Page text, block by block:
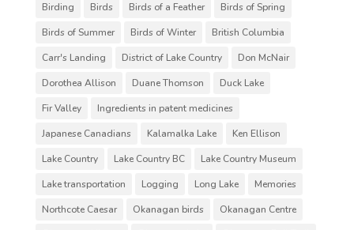
Birding Birds Birds of a Feather
Birds of Spring
Birds of Summer
Birds of Winter
British Columbia
Carr's Landing
District of Lake Country
Don McNair
Dorothea Allison
Duane Thomson
Duck Lake
Fir Valley
Ingredients in patent medicines
Japanese Canadians
Kalamalka Lake
Ken Ellison
Lake Country
Lake Country BC
Lake Country Museum
Lake transportation
Logging Long Lake
Memories
Northcote Caesar
Okanagan birds
Okanagan Centre